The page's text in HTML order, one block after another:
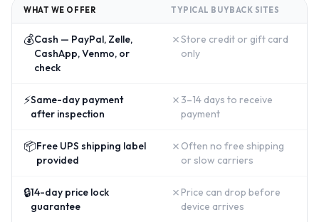
WHAT WE OFFER TYPICAL BUYBACK SITES
💰Cash — PayPal, Zelle,
CashApp, Venmo, or
check
✗Store credit or gift card
only
⚡Same-day payment
after inspection
✗ 3–14 days to receive
payment
📦Free UPS shipping label
provided
✗ Often no free shipping
or slow carriers
🔒14-day price lock
guarantee
✗ Price can drop before
device arrives